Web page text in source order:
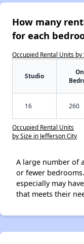
How many
for each
Occupied Rental Units by
Studio
16 260
Occupied Rental Units
by Size in Jefferson City
A large number of
or fewer
especially may
that meets their